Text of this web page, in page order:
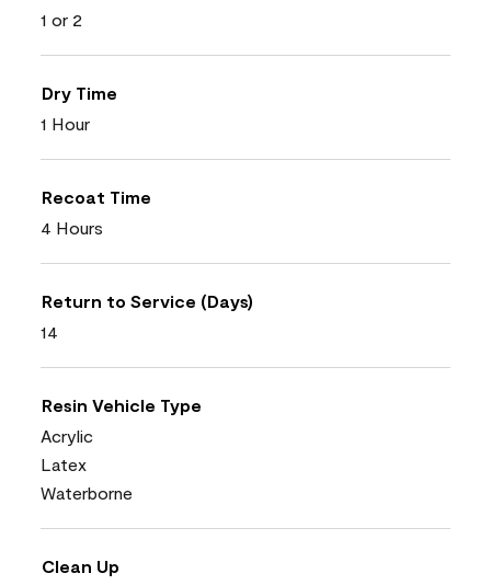
1 or 2
Dry Time
1 Hour
Recoat Time
4 Hours
Return to Service (Days)
14
Resin Vehicle Type
Acrylic
Latex
Waterborne
Clean Up